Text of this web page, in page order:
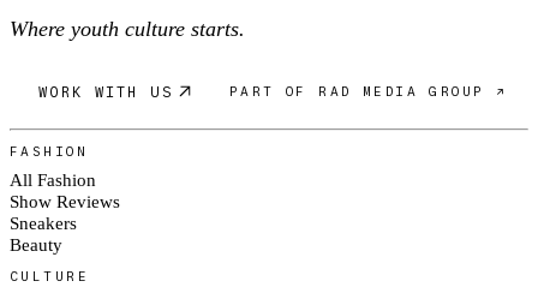
Where youth culture starts.
WORK WITH US PART OF RAD MEDIA GROUP ↗
FASHION
All Fashion
Show Reviews
Sneakers
Beauty
CULTURE